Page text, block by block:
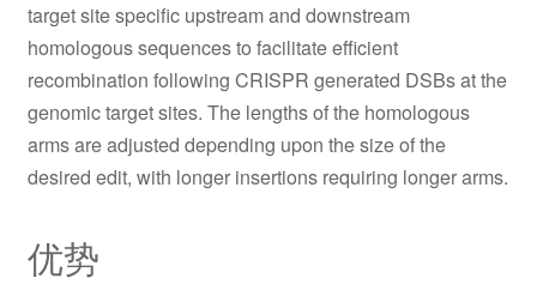
target site specific upstream and downstream
homologous sequences to facilitate efficient
recombination following CRISPR generated DSBs at the
genomic target sites. The lengths of the homologous
arms are adjusted depending upon the size of the
desired edit, with longer insertions requiring longer arms.
优势